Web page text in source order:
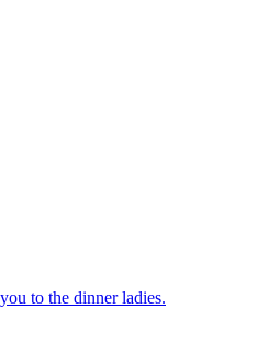
to the dinner ladies.